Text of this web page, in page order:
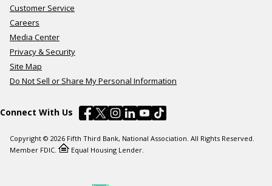
Customer Service
Careers
Media Center
Privacy & Security
Site Map
Do Not Sell or Share My Personal Information
Connect With Us
Copyright © 2026 Fifth Third Bank, National Association. All Rights Reserved.
Member FDIC.
Equal Housing Lender.